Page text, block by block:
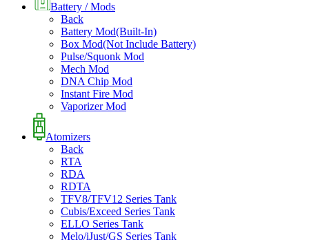
Battery / Mods
Back
Battery Mod(Built-In)
Box Mod(Not Include Battery)
Pulse/Squonk Mod
Mech Mod
DNA Chip Mod
Instant Fire Mod
Vaporizer Mod
Atomizers
Back
RTA
RDA
RDTA
TFV8/TFV12 Series Tank
Cubis/Exceed Series Tank
ELLO Series Tank
Melo/iJust/GS Series Tank